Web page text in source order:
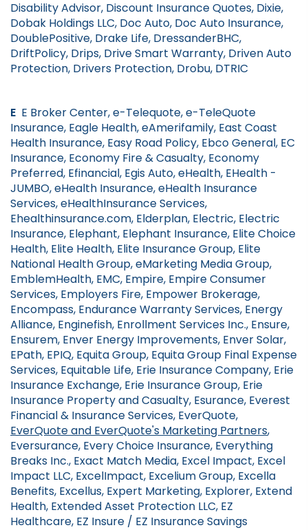
Disability Advisor, Discount Insurance Quotes, Dixie,
Dobak Holdings LLC, Doc Auto, Doc Auto Insurance,
DoublePositive, Drake Life, DressanderBHC,
DriftPolicy, Drips, Drive Smart Warranty, Driven Auto
Protection, Drivers Protection, Drobu, DTRIC
E E Broker Center, e-Telequote, e-TeleQuote
Insurance, Eagle Health, eAmerifamily, East Coast
Health Insurance, Easy Road Policy, Ebco General, EC
Insurance, Economy Fire & Casualty, Economy
Preferred, Efinancial, Egis Auto, eHealth, EHealth -
JUMBO, eHealth Insurance, eHealth Insurance
Services, eHealthInsurance Services,
Ehealthinsurance.com, Elderplan, Electric, Electric
Insurance, Elephant, Elephant Insurance, Elite Choice
Health, Elite Health, Elite Insurance Group, Elite
National Health Group, eMarketing Media Group,
EmblemHealth, EMC, Empire, Empire Consumer
Services, Employers Fire, Empower Brokerage,
Encompass, Endurance Warranty Services, Energy
Alliance, Enginefish, Enrollment Services Inc., Ensure,
Ensurem, Enver Energy Improvements, Enver Solar,
EPath, EPIQ, Equita Group, Equita Group Final Expense
Services, Equitable Life, Erie Insurance Company, Erie
Insurance Exchange, Erie Insurance Group, Erie
Insurance Property and Casualty, Esurance, Everest
Financial & Insurance Services, EverQuote,
EverQuote and EverQuote's Marketing Partners,
Eversurance, Every Choice Insurance, Everything
Breaks Inc., Exact Match Media, Excel Impact, Excel
Impact LLC, ExcelImpact, Excelium Group, Excella
Benefits, Excellus, Expert Marketing, Explorer, Extend
Health, Extended Asset Protection LLC, EZ
Healthcare, EZ Insure / EZ Insurance Savings